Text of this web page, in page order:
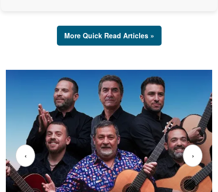
More Quick Read Articles »
‹ ›